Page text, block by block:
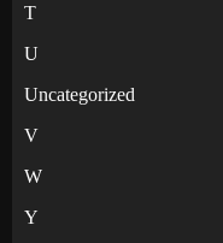
T
U
Uncategorized
V
W
Y